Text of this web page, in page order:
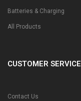
Batteries & Charging
All Products
CUSTOMER SERVICE
Contact Us